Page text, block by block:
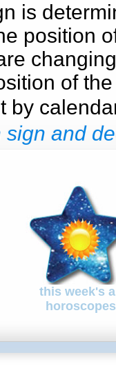
is
position
of
by
and
this week's
horoscopes